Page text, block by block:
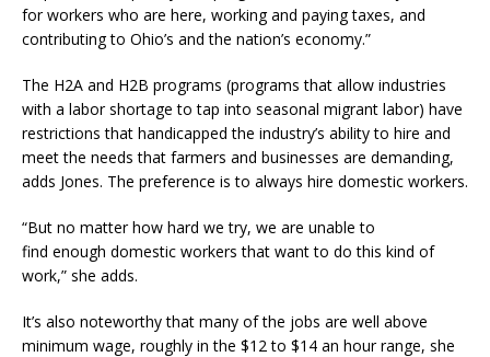
for workers who are here, working and paying taxes, and
contributing to Ohio’s and the nation’s economy.”
The H2A and H2B programs (programs that allow industries
with a labor shortage to tap into seasonal migrant labor) have
restrictions that handicapped the industry’s ability to hire and
meet the needs that farmers and businesses are demanding,
adds Jones. The preference is to always hire domestic workers.
“But no matter how hard we try, we are unable to
find enough domestic workers that want to do this kind of
work,” she adds.
It’s also noteworthy that many of the jobs are well above
minimum wage, roughly in the $12 to $14 an hour range, she